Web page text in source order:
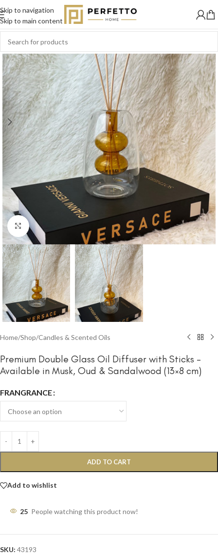
Skip to navigation
Skip to main content
SOLD
OUT
Click to enlarge
Home/Shop/Candles & Scented Oils
Premium Double Glass Oil Diffuser with Sticks –
Available in Musk, Oud & Sandalwood (13×8 cm)
FRANGRANCE
ADD TO CART
Add to wishlist
25 People watching this product now!
SKU: 43193